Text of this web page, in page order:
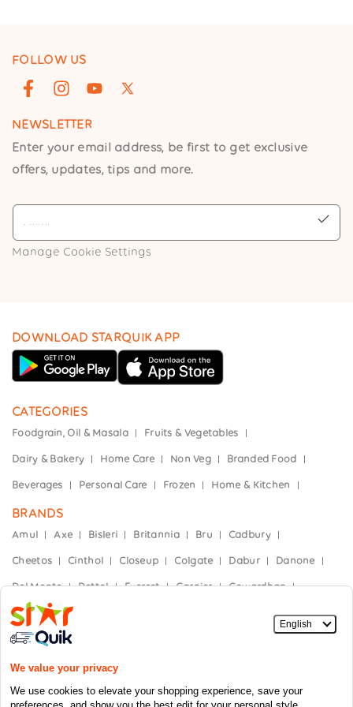
NEWSLETTER
Enter your email address, be first to get exclusive
offers, updates, tips and more.
Manage Cookie Settings
FOLLOW US
FacebookInstagramYouTube
X
DOWNLOAD STARQUIK APP
CATEGORIES
Foodgrain, Oil & Masala Fruits & Vegetables
Dairy & Bakery Home Care Non Veg Branded Food
Beverages Personal Care Frozen Home & Kitchen
BRANDS
Amul Axe Bisleri Britannia Bru Cadbury
Cheetos Cinthol Closeup Colgate Dabur Danone
Del Monte Dettol Everest Garnier Gowardhan
Hajmola Haldiram's
Himalaya
Kissan Knorr Mother Dairy
Nestle Nivea Nutella Oral-B Paper Boat Parachute